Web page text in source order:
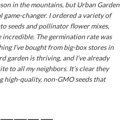
in the mountains, but Urban Garden
game-changer. I ordered a variety of
seeds and pollinator flower mixes,
incredible. The germination rate was
I’ve bought from big-box stores in
garden is thriving, and I’ve already
to all my neighbors. It’s clear they
high-quality, non-GMO seeds that